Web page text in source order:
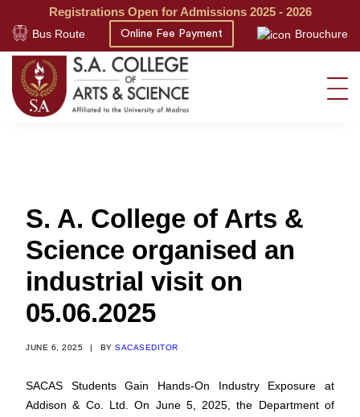
Registrations Open for Admissions 2025 - 2026
Bus Route Online Fee Payment Brouchure
S. A. College of Arts &
Science organised an
industrial visit on
05.06.2025
JUNE 6, 2025 | BY SACASEDITOR
SACAS Students Gain Hands-On Industry Exposure at
Addison & Co. Ltd.On June 5, 2025, the Department of